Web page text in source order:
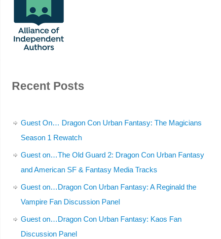
Recent Posts
Guest On… Dragon Con Urban Fantasy: The Magicians
Season 1 Rewatch
Guest on…The Old Guard 2: Dragon Con Urban Fantasy
and American SF & Fantasy Media Tracks
Guest on…Dragon Con Urban Fantasy: A Reginald the
Vampire Fan Discussion Panel
Guest on…Dragon Con Urban Fantasy: Kaos Fan
Discussion Panel